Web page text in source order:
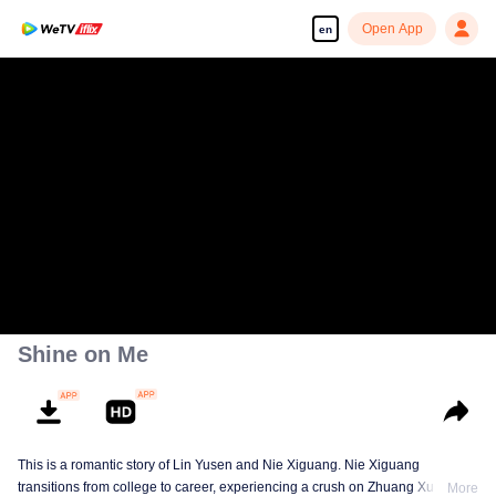
en Open App
Shine on Me
This is a romantic story of Lin Yusen and Nie Xiguang. Nie Xiguang
transitions from college to career, experiencing a crush on Zhuang Xu during
More